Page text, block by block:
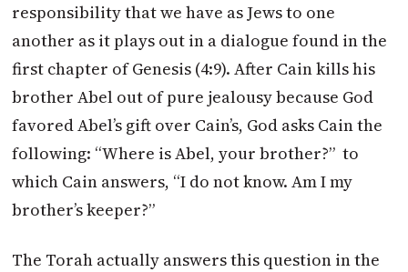
responsibility that we have as Jews to one
another as it plays out in a dialogue found in the
first chapter of Genesis (4:9). After Cain kills his
brother Abel out of pure jealousy because God
favored Abel’s gift over Cain’s, God asks Cain the
following: “Where is Abel, your brother?” to
which Cain answers, “I do not know. Am I my
brother’s keeper?”
The Torah actually answers this question in the